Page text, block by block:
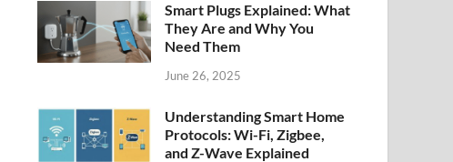
Smart Plugs Explained: What
They Are and Why You
Need Them
June 26, 2025
Understanding Smart Home
Protocols: Wi-Fi, Zigbee,
and Z-Wave Explained